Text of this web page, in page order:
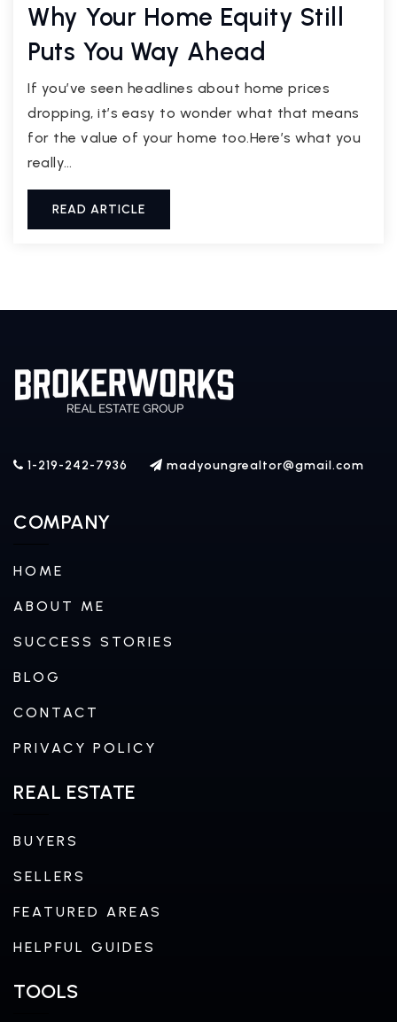
Why Your Home Equity Still
Puts You Way Ahead
If you’ve seen headlines about home prices
dropping, it’s easy to wonder what that means
for the value of your home too.Here’s what you
really…
READ ARTICLE
1-219-242-7936 madyoungrealtor@gmail.com
COMPANY
HOME
ABOUT ME
SUCCESS STORIES
BLOG
CONTACT
PRIVACY POLICY
REAL ESTATE
BUYERS
SELLERS
FEATURED AREAS
HELPFUL GUIDES
TOOLS